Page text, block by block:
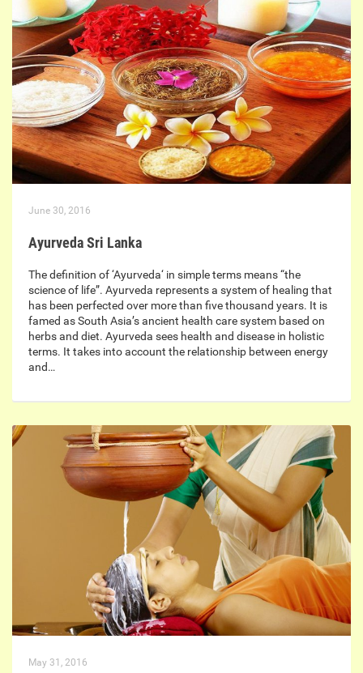
June 30, 2016
Ayurveda Sri Lanka
The definition of ‘Ayurveda‘ in simple terms means “the
science of life”. Ayurveda represents a system of healing that
has been perfected over more than five thousand years. It is
famed as South Asia’s ancient health care system based on
herbs and diet. Ayurveda sees health and disease in holistic
terms. It takes into account the relationship between energy
and…
May 31, 2016